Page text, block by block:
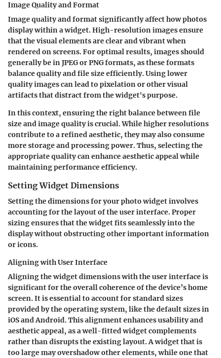
Image Quality and Format
Image quality and format significantly affect how photos
display within a widget. High-resolution images ensure
that the visual elements are clear and vibrant when
rendered on screens. For optimal results, images should
generally be in JPEG or PNG formats, as these formats
balance quality and file size efficiently. Using lower
quality images can lead to pixelation or other visual
artifacts that distract from the widget's purpose.
In this context, ensuring the right balance between file
size and image quality is crucial. While higher resolutions
contribute to a refined aesthetic, they may also consume
more storage and processing power. Thus, selecting the
appropriate quality can enhance aesthetic appeal while
maintaining performance efficiency.
Setting Widget Dimensions
Setting the dimensions for your photo widget involves
accounting for the layout of the user interface. Proper
sizing ensures that the widget fits seamlessly into the
display without obstructing other important information
or icons.
Aligning with User Interface
Aligning the widget dimensions with the user interface is
significant for the overall coherence of the device’s home
screen. It is essential to account for standard sizes
provided by the operating system, like the default sizes in
iOS and Android. This alignment enhances usability and
aesthetic appeal, as a well-fitted widget complements
rather than disrupts the existing layout. A widget that is
too large may overshadow other elements, while one that